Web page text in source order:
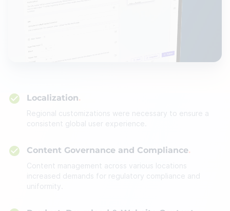
Localization
Regional customizations were necessary to ensure a
consistent global user experience.
Content Governance and Compliance
Content management across various locations
increased demands for regulatory compliance and
uniformity.